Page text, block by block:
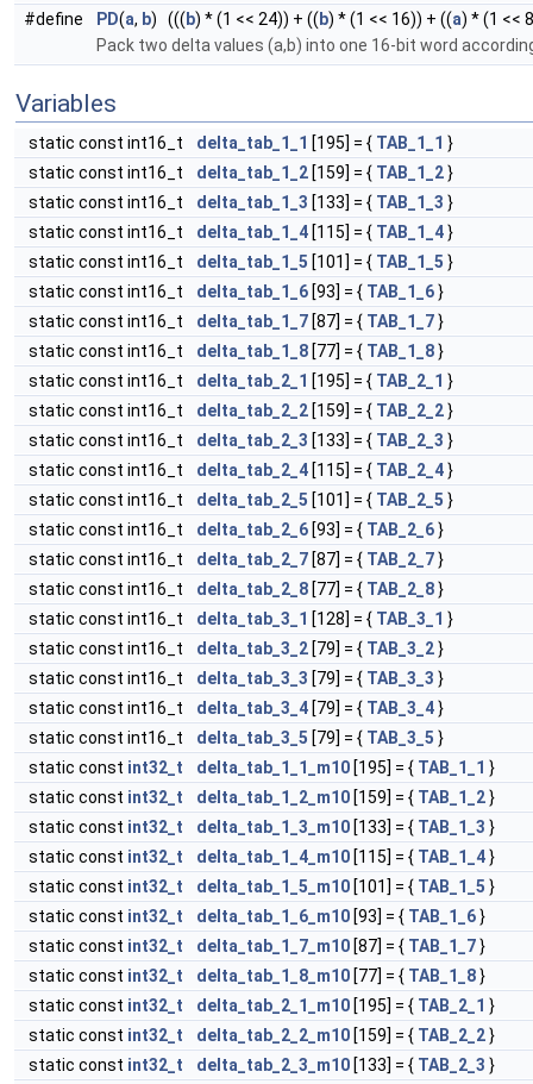
#define
PD(a, b) ((( b) * (1 << 24)) + (( b) * (1 << 16)) + ((a) * (1 <<
Pack two delta values (a,b) into one 16-bit word
Variables
static const int16_t delta_tab_1_1 [195] = { TAB_1_1 }
static const int16_t
delta_tab_1_2 [159] = { TAB_1_2}
static const int16_t
delta_tab_1_3 [133] = { TAB_1_3 }
static const int16_t
delta_tab_1_4 [115] = { TAB_1_4}
static const int16_t
delta_tab_1_5 [101] = { TAB_1_5 }
static const int16_t
delta_tab_1_6 [93] = { TAB_1_6}
static const int16_t
delta_tab_1_7 [87] = { TAB_1_7}
static const int16_t
delta_tab_1_8 [77] = { TAB_1_8}
static const int16_t
delta_tab_2_1 [195] = { TAB_2_1 }
static const int16_t
delta_tab_2_2 [159] = { TAB_2_2}
static const int16_t
delta_tab_2_3 [133] = { TAB_2_3 }
static const int16_t
delta_tab_2_4 [115] = { TAB_2_4}
static const int16_t
delta_tab_2_5 [101] = { TAB_2_5 }
static const int16_t
delta_tab_2_6 [93] = { TAB_2_6}
static const int16_t
delta_tab_2_7 [87] = { TAB_2_7}
static const int16_t
delta_tab_2_8 [77] = { TAB_2_8}
static const int16_t
delta_tab_3_1 [128] = { TAB_3_1 }
static const int16_t
delta_tab_3_2 [79] = { TAB_3_2}
static const int16_t
delta_tab_3_3 [79] = { TAB_3_3 }
static const int16_t
delta_tab_3_4 [79] = { TAB_3_4}
static const int16_t
delta_tab_3_5 [79] = { TAB_3_5 }
static const int32_t delta_tab_1_1_m10 [195] = { TAB_1_1 }
static const int32_t delta_tab_1_2_m10 [159] = { TAB_1_2}
static const int32_t delta_tab_1_3_m10 [133] = { TAB_1_3 }
static const int32_t delta_tab_1_4_m10 [115] = { TAB_1_4}
static const int32_t delta_tab_1_5_m10 [101] = { TAB_1_5 }
static const int32_t delta_tab_1_6_m10 [93] = { TAB_1_6}
static const int32_t delta_tab_1_7_m10 [87] = { TAB_1_7}
static const int32_t delta_tab_1_8_m10 [77] = { TAB_1_8}
static const int32_t delta_tab_2_1_m10 [195] = { TAB_2_1 }
static const int32_t delta_tab_2_2_m10 [159] = { TAB_2_2}
static const int32_t delta_tab_2_3_m10 [133] = { TAB_2_3 }